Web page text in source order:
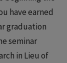
have earned
graduation
seminar
in Lieu of